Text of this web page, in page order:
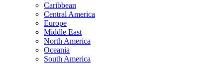
Caribbean
Central America
Europe
Middle East
North America
Oceania
South America